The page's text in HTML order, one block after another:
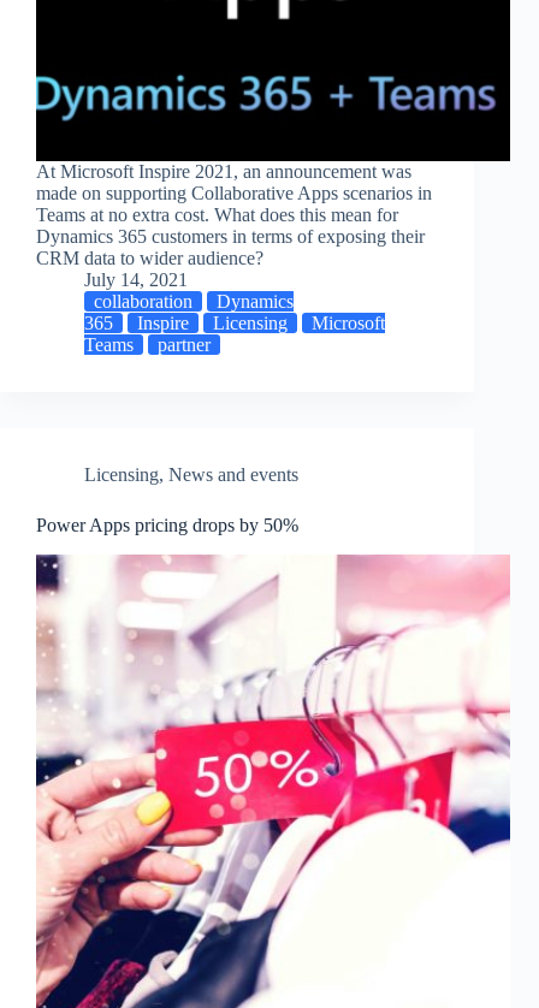
At Microsoft Inspire 2021, an announcement was
made on supporting Collaborative Apps scenarios in
Teams at no extra cost. What does this mean for
Dynamics 365 customers in terms of exposing their
CRM data to wider audience?
July 14, 2021
collaboration
Dynamics
365
Inspire Licensing
Microsoft
Teams
partner
Licensing, News and events
Power Apps pricing drops by 50%